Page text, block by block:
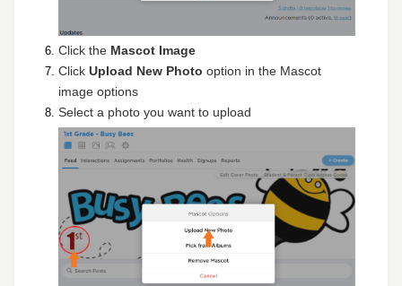
Click the Mascot Image
Click Upload New Photo option in the Mascot
image options
Select a photo you want to upload